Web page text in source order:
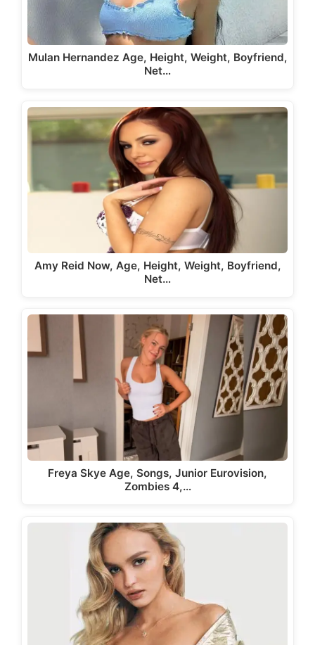
Mulan Hernandez Age, Height, Weight, Boyfriend,
Net…
Amy Reid Now, Age, Height, Weight, Boyfriend,
Net…
Freya Skye Age, Songs, Junior Eurovision,
Zombies 4,…